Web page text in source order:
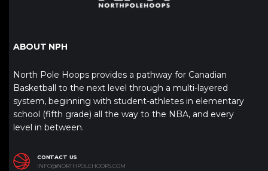
ABOUT NPH
North Pole Hoops provides a pathway for Canadian
Basketball to the next level through a multi-layered
system, beginning with student-athletes in elementary
school (fifth grade) all the way to the NBA, and every
level in between.
CONTACT US
INFO@NORTHPOLEHOOPS.COM